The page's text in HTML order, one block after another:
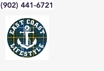
(902) 441-6721